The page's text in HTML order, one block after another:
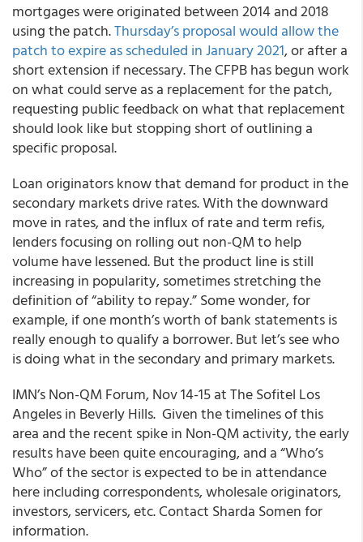
mortgages were originated between 2014 and 2018
using the patch.Thursday’s proposal would allow the
patch to expire as scheduled in January 2021, or after a
short extension if necessary. The CFPB has begun work
on what could serve as a replacement for the patch,
requesting public feedback on what that replacement
should look like but stopping short of outlining a
specific proposal.
Loan originators know that demand for product in the
secondary markets drive rates. With the downward
move in rates, and the influx of rate and term refis,
lenders focusing on rolling out non-QM to help
volume have lessened. But the product line is still
increasing in popularity, sometimes stretching the
definition of “ability to repay.” Some wonder, for
example, if one month’s worth of bank statements is
really enough to qualify a borrower. But let’s see who
is doing what in the secondary and primary markets.
IMN’sNon-QM Forum, Nov 14-15 at The Sofitel Los
Angeles in Beverly Hills. Given the timelines of this
area and the recent spike in Non-QM activity, the early
results have been quite encouraging, and a “Who’s
Who” of the sector is expected to be in attendance
here including correspondents, wholesale originators,
investors, servicers, etc. Contact Sharda Somen for
information.